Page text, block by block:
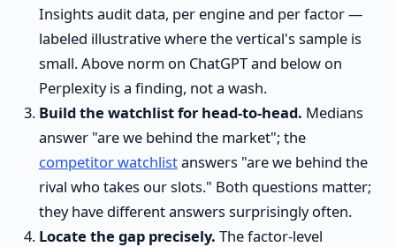
Insights audit data, per engine and per factor —
labeled illustrative where the vertical's sample is
small. Above norm on ChatGPT and below on
Perplexity is a finding, not a wash.
Build the watchlist for head-to-head. Medians
answer "are we behind the market"; the
competitor watchlistanswers "are we behind the
rival who takes our slots." Both questions matter;
they have different answers surprisingly often.
Locate the gap precisely. The factor-level